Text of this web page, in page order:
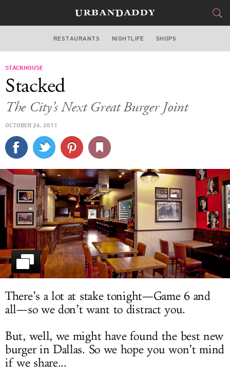
DALLAS
CULTURE
SPORTS
DELIVERY
SIGN UP
LOG IN
RESTAURANTS NIGHTLIFE SHOPS
STACKHOUSE
Stacked
The City’s Next Great Burger Joint
OCTOBER 26, 2011
There’s a lot at stake tonight—Game 6 and
all—so we don’t want to distract you.
But, well, we might have found the best new
burger in Dallas. So we hope you won’t mind
if we share...